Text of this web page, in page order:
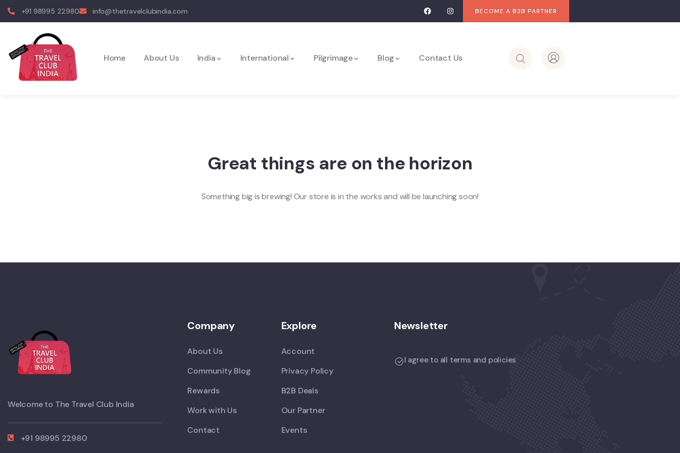
+91 98995 22980 info@thetravelclubindia.com BECOME A B2B PARTNER
Home About Us India International Pilgrimage Blog Contact Us
Great things are on the horizon
Something big is brewing! Our store is in the works and will be launching soon!
Welcome to The Travel Club India
+91 98995 22980
Company
About Us
Community Blog
Rewards
Work with Us
Contact
Explore
Account
Privacy Policy
B2B Deals
Our Partner
Events
Newsletter
I agree to all terms and policies